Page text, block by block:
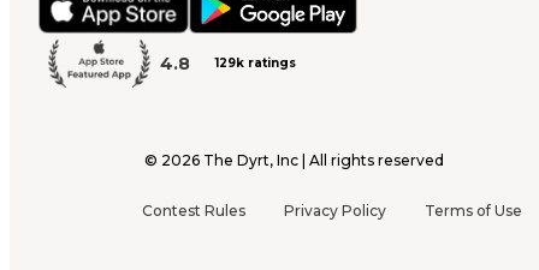
4.8 129k ratings
© 2026 The Dyrt, Inc | All rights reserved
Contest Rules Privacy Policy Terms of Use